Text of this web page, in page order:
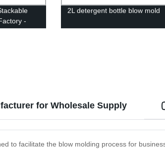
-
2L detergent bottle blow mold
for Wholesale Supply
to facilitate the blow molding process for